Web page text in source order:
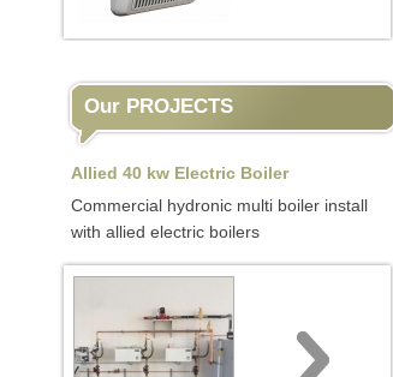
Our PROJECTS
Allied 40 kw Electric Boiler
Commercial hydronic multi boiler install
with allied electric boilers